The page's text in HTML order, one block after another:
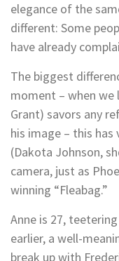
elegance of the
different: Some
have already
The biggest
moment – when we
Grant) savors any
his image – this has
(Dakota Johnson,
camera, just as
winning “Fleabag.”
Anne is 27,
earlier, a well-
break up with